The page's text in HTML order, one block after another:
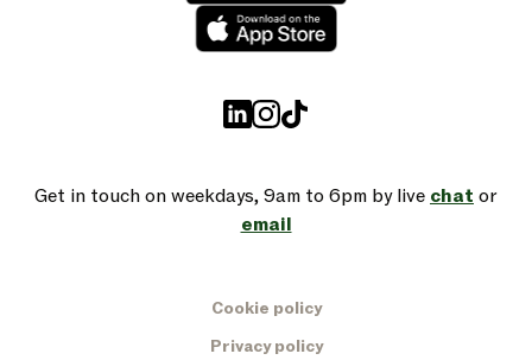
Get in touch on weekdays, 9am to 6pm by live chat or
email
Cookie policy
Privacy policy